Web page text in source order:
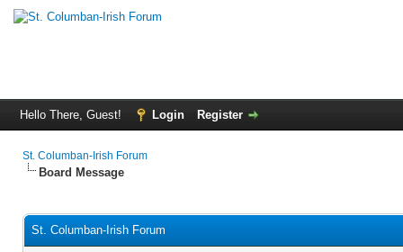
Hello There, Guest! Login Register
St. Columban-Irish Forum
Board Message
St. Columban-Irish Forum